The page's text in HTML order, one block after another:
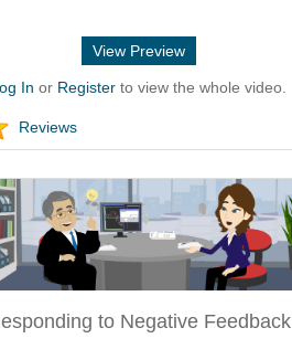
View Preview
In or Register to view the whole video.
Reviews
to Negative Feedback